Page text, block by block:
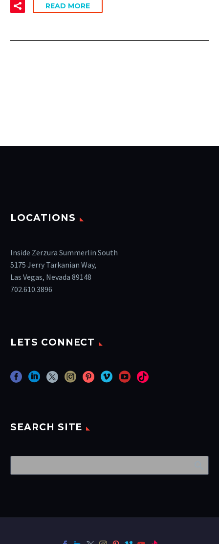
READ MORE
LOCATIONS
Inside Zerzura Summerlin South
5175 Jerry Tarkanian Way,
Las Vegas, Nevada 89148
702.610.3896
LETS CONNECT
SEARCH SITE